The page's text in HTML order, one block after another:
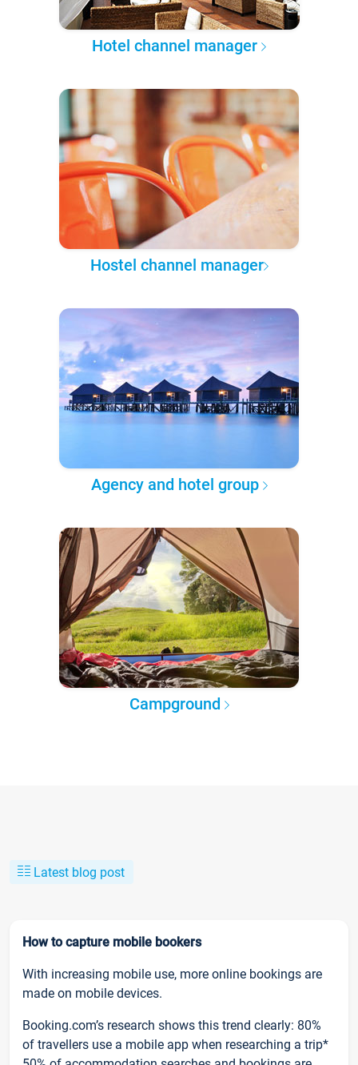
Hotel channel manager
Hostel channel manager
Agency and hotel group
Campground
Latest blog post
How to capture mobile bookers
With increasing mobile use, more online bookings are
made on mobile devices.
Booking.com’s research shows this trend clearly: 80%
of travellers use a mobile app when researching a trip*